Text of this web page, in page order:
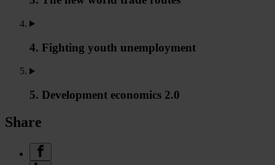
4. Fighting youth unemployment
5. Development economics 2.0
Share